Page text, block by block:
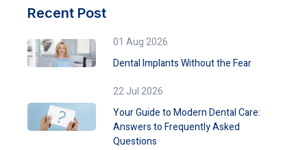
Recent Post
01 Aug 2026
Dental Implants Without the Fear
22 Jul 2026
Your Guide to Modern Dental Care:
Answers to Frequently Asked
Questions